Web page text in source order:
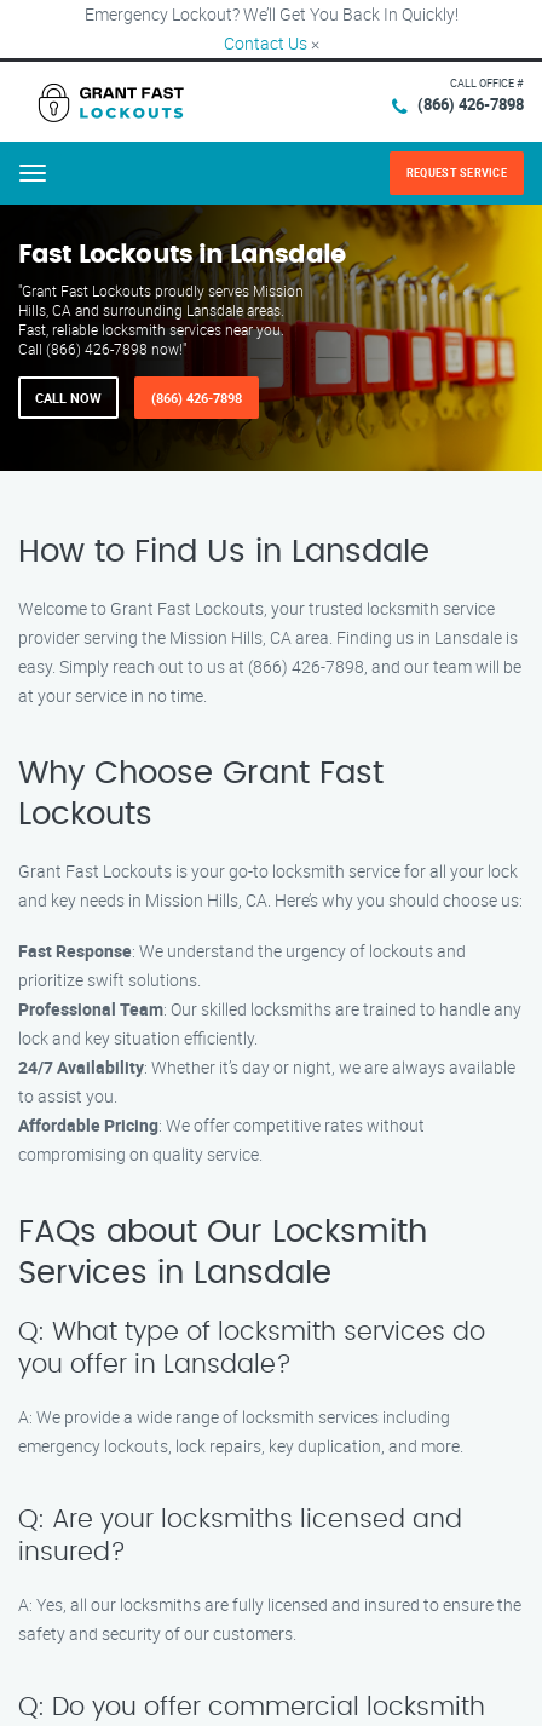
Emergency Lockout? We’ll Get You Back In Quickly!
Contact Us ×
CALL OFFICE #
(866) 426-7898
Menu REQUEST SERVICE
Fast Lockouts in Lansdale
"Grant Fast Lockouts proudly serves Mission
Hills, CA and surrounding Lansdale areas.
Fast, reliable locksmith services near you.
Call (866) 426-7898 now!"
CALL NOW (866) 426-7898
How to Find Us in Lansdale
Welcome to Grant Fast Lockouts, your trusted locksmith service
provider serving the Mission Hills, CA area. Finding us in Lansdale is
easy. Simply reach out to us at (866) 426-7898, and our team will be
at your service in no time.
Why Choose Grant Fast
Lockouts
Grant Fast Lockouts is your go-to locksmith service for all your lock
and key needs in Mission Hills, CA. Here’s why you should choose us:
Fast Response: We understand the urgency of lockouts and
prioritize swift solutions.
Professional Team: Our skilled locksmiths are trained to handle any
lock and key situation efficiently.
24/7 Availability: Whether it’s day or night, we are always available
to assist you.
Affordable Pricing: We offer competitive rates without
compromising on quality service.
FAQs about Our Locksmith
Services in Lansdale
Q: What type of locksmith services do
you offer in Lansdale?
A: We provide a wide range of locksmith services including
emergency lockouts, lock repairs, key duplication, and more.
Q: Are your locksmiths licensed and
insured?
A: Yes, all our locksmiths are fully licensed and insured to ensure the
safety and security of our customers.
Q: Do you offer commercial locksmith